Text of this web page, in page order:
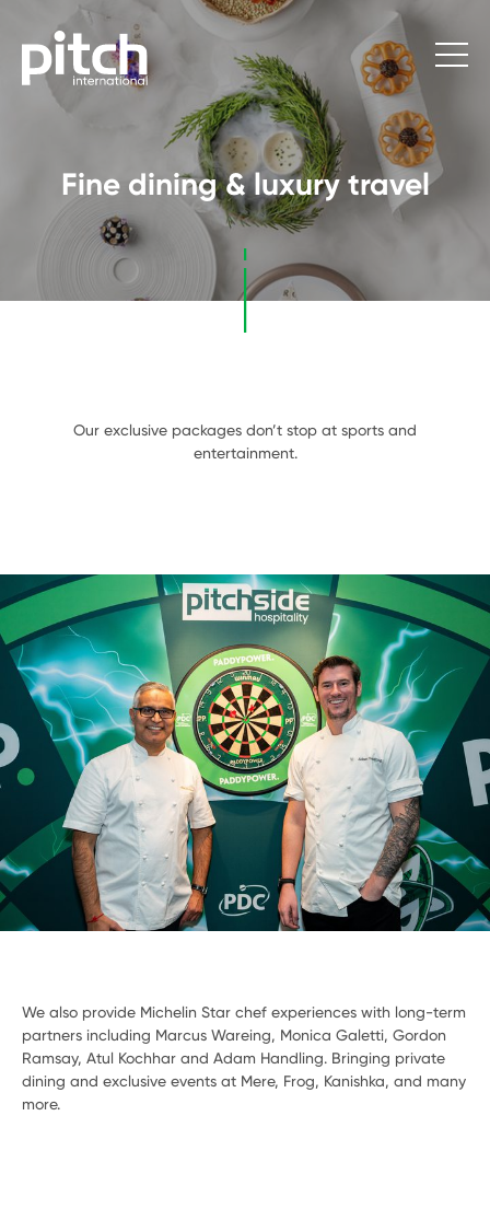
Fine dining & luxury travel
Our exclusive packages don’t stop at sports and
entertainment.
We also provide Michelin Star chef experiences with long-term
partners including Marcus Wareing, Monica Galetti, Gordon
Ramsay, Atul Kochhar and Adam Handling. Bringing private
dining and exclusive events at Mere, Frog, Kanishka, and many
more.